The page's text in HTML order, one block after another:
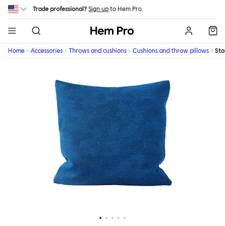
Skip to main content
Trade professional? Sign up to Hem Pro.
Hem
Home Accessories Throws and cushions Cushions and throw pillows